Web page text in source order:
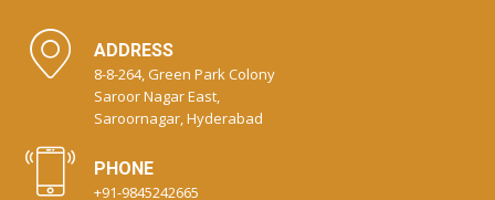
ADDRESS
8-8-264, Green Park Colony
Saroor Nagar East,
Saroornagar, Hyderabad
PHONE
+91-9845242665